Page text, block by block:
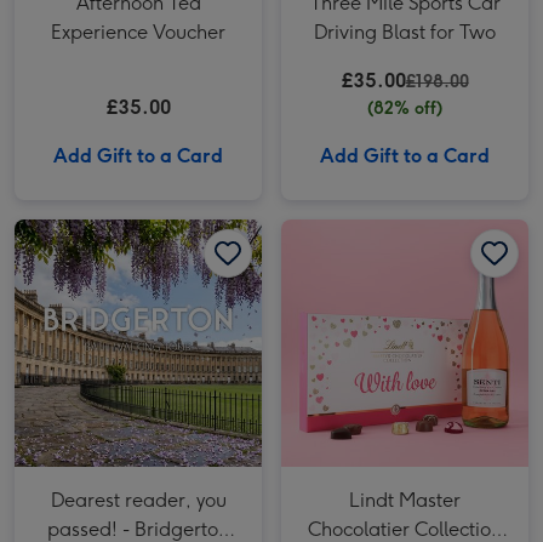
Experience Voucher
£35.00
Add Gift to a Card
Driving Blast for Two
£35.00£198.00
(82% off)
Add Gift to a Card
Dearest reader, you passed! - Bridgerton Guided Tour of Bath for Two image 2
Dearest reader, you
passed! - Bridgerton
Lindt Master
Chocolatier Collection